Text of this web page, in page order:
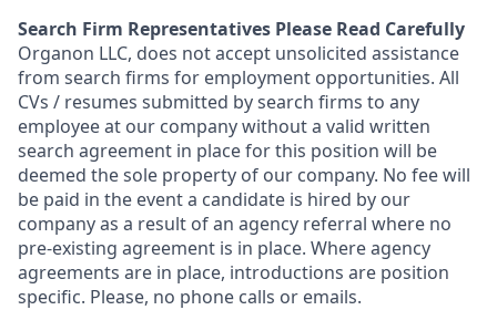
Search Firm Representatives Please Read Carefully
Organon LLC, does not accept unsolicited assistance
from search firms for employment opportunities. All
CVs / resumes submitted by search firms to any
employee at our company without a valid written
search agreement in place for this position will be
deemed the sole property of our company. No fee will
be paid in the event a candidate is hired by our
company as a result of an agency referral where no
pre-existing agreement is in place. Where agency
agreements are in place, introductions are position
specific. Please, no phone calls or emails.